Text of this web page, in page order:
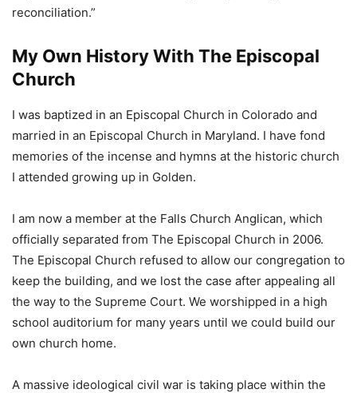
reconciliation.”
My Own History With The Episcopal
Church
I was baptized in an Episcopal Church in Colorado and
married in an Episcopal Church in Maryland. I have fond
memories of the incense and hymns at the historic church
I attended growing up in Golden.
I am now a member at the Falls Church Anglican, which
officially separated from The Episcopal Church in 2006.
The Episcopal Church refused to allow our congregation to
keep the building, and we lost the case after appealing all
the way to the Supreme Court. We worshipped in a high
school auditorium for many years until we could build our
own church home.
A massive ideological civil war is taking place within the